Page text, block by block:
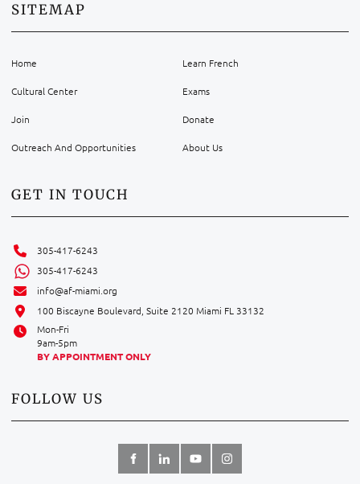
SITEMAP
Home Learn French
Cultural Center Exams
Join Donate
Outreach And Opportunities About Us
GET IN TOUCH
305-417-6243
305-417-6243
info@af-miami.org
100 Biscayne Boulevard, Suite 2120 Miami FL 33132
Mon-Fri
9am-5pm
BY APPOINTMENT ONLY
FOLLOW US